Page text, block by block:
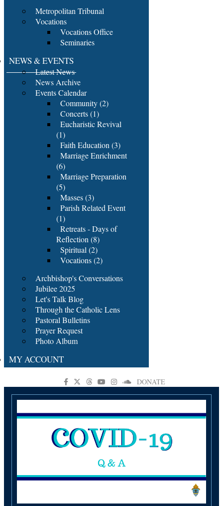
Metropolitan Tribunal
Vocations
Vocations Office
Seminaries
NEWS & EVENTS
Latest News
News Archive
Events Calendar
Community (2)
Concerts (1)
Eucharistic Revival
(1)
Faith Education (3)
Marriage Enrichment
(6)
Marriage Preparation
(5)
Masses (3)
Parish Related Event
(1)
Retreats - Days of
Reflection (8)
Spiritual (2)
Vocations (2)
Archbishop's Conversations
Jubilee 2025
Let's Talk Blog
Through the Catholic Lens
Pastoral Bulletins
Prayer Request
Photo Album
MY ACCOUNT
DONATE